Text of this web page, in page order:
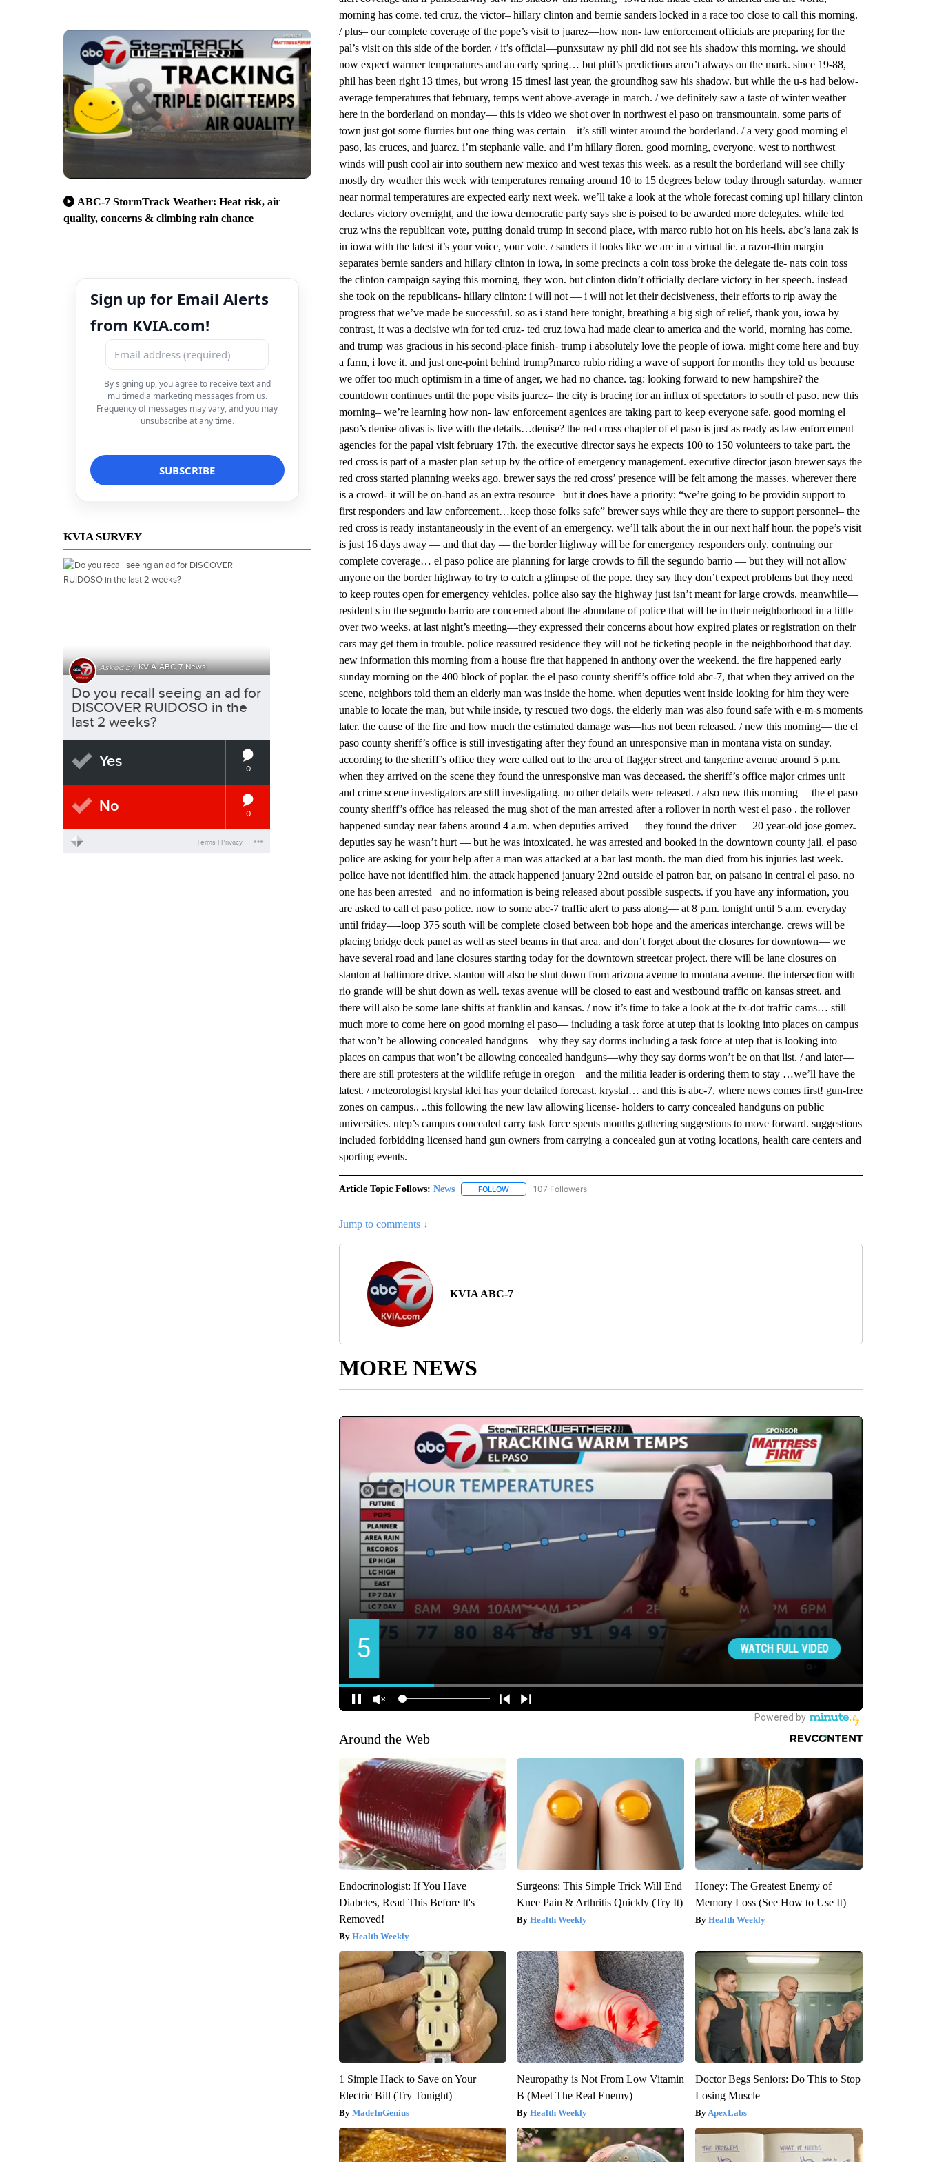
ABC-7 StormTrack Weather: Heat risk, air
quality, concerns & climbing rain chance
Sign up for Email Alerts
from KVIA.com!
By signing up, you agree to receive text and
multimedia marketing messages from us.
Frequency of messages may vary, and you may
unsubscribe at any time.
KVIA SURVEY
morning has come. ted cruz, the victor– hillary clinton and bernie sanders locked in a race too close to call this morning.
/ plus– our complete coverage of the pope’s visit to juarez—how non- law enforcement officials are preparing for the
pal’s visit on this side of the border. / it’s official—punxsutaw ny phil did not see his shadow this morning. we should
now expect warmer temperatures and an early spring… but phil’s predictions aren’t always on the mark. since 19-88,
phil has been right 13 times, but wrong 15 times! last year, the groundhog saw his shadow. but while the u-s had below-
average temperatures that february, temps went above-average in march. / we definitely saw a taste of winter weather
here in the borderland on monday— this is video we shot over in northwest el paso on transmountain. some parts of
town just got some flurries but one thing was certain—it’s still winter around the borderland. / a very good morning el
paso, las cruces, and juarez. i’m stephanie valle. and i’m hillary floren. good morning, everyone. west to northwest
winds will push cool air into southern new mexico and west texas this week. as a result the borderland will see chilly
mostly dry weather this week with temperatures remaing around 10 to 15 degrees below today through saturday. warmer
near normal temperatures are expected early next week. we’ll take a look at the whole forecast coming up! hillary clinton
declares victory overnight, and the iowa democratic party says she is poised to be awarded more delegates. while ted
cruz wins the republican vote, putting donald trump in second place, with marco rubio hot on his heels. abc’s lana zak is
in iowa with the latest it’s your voice, your vote. / sanders it looks like we are in a virtual tie. a razor-thin margin
separates bernie sanders and hillary clinton in iowa, in some precincts a coin toss broke the delegate tie- nats coin toss
the clinton campaign saying this morning, they won. but clinton didn’t officially declare victory in her speech. instead
she took on the republicans- hillary clinton: i will not — i will not let their decisiveness, their efforts to rip away the
progress that we’ve made be successful. so as i stand here tonight, breathing a big sigh of relief, thank you, iowa by
contrast, it was a decisive win for ted cruz- ted cruz iowa had made clear to america and the world, morning has come.
and trump was gracious in his second-place finish- trump i absolutely love the people of iowa. might come here and buy
a farm, i love it. and just one-point behind trump?marco rubio riding a wave of support for months they told us because
we offer too much optimism in a time of anger, we had no chance. tag: looking forward to new hampshire? the
countdown continues until the pope visits juarez– the city is bracing for an influx of spectators to south el paso. new this
morning– we’re learning how non- law enforcement agenices are taking part to keep everyone safe. good morning el
paso’s denise olivas is live with the details…denise? the red cross chapter of el paso is just as ready as law enforcement
agencies for the papal visit february 17th. the executive director says he expects 100 to 150 volunteers to take part. the
red cross is part of a master plan set up by the office of emergency management. executive director jason brewer says the
red cross started planning weeks ago. brewer says the red cross’ presence will be felt among the masses. wherever there
is a crowd- it will be on-hand as an extra resource– but it does have a priority: “we’re going to be providin support to
first responders and law enforcement…keep those folks safe” brewer says while they are there to support personnel– the
red cross is ready instantaneously in the event of an emergency. we’ll talk about the in our next half hour. the pope’s visit
is just 16 days away — and that day — the border highway will be for emergency responders only. contnuing our
complete coverage… el paso police are planning for large crowds to fill the segundo barrio — but they will not allow
anyone on the border highway to try to catch a glimpse of the pope. they say they don’t expect problems but they need
to keep routes open for emergency vehicles. police also say the highway just isn’t meant for large crowds. meanwhile—
resident s in the segundo barrio are concerned about the abundane of police that will be in their neighborhood in a little
over two weeks. at last night’s meeting—they expressed their concerns about how expired plates or registration on their
cars may get them in trouble. police reassured residence they will not be ticketing people in the neighborhood that day.
new information this morning from a house fire that happened in anthony over the weekend. the fire happened early
sunday morning on the 400 block of poplar. the el paso county sheriff’s office told abc-7, that when they arrived on the
scene, neighbors told them an elderly man was inside the home. when deputies went inside looking for him they were
unable to locate the man, but while inside, ty rescued two dogs. the elderly man was also found safe with e-m-s moments
later. the cause of the fire and how much the estimated damage was—has not been released. / new this morning— the el
paso county sheriff’s office is still investigating after they found an unresponsive man in montana vista on sunday.
according to the sheriff’s office they were called out to the area of flagger street and tangerine avenue around 5 p.m.
when they arrived on the scene they found the unresponsive man was deceased. the sheriff’s office major crimes unit
and crime scene investigators are still investigating. no other details were released. / also new this morning— the el paso
county sheriff’s office has released the mug shot of the man arrested after a rollover in north west el paso . the rollover
happened sunday near fabens around 4 a.m. when deputies arrived — they found the driver — 20 year-old jose gomez.
deputies say he wasn’t hurt — but he was intoxicated. he was arrested and booked in the downtown county jail. el paso
police are asking for your help after a man was attacked at a bar last month. the man died from his injuries last week.
police have not identified him. the attack happened january 22nd outside el patron bar, on paisano in central el paso. no
one has been arrested– and no information is being released about possible suspects. if you have any information, you
are asked to call el paso police. now to some abc-7 traffic alert to pass along— at 8 p.m. tonight until 5 a.m. everyday
until friday—-loop 375 south will be complete closed between bob hope and the americas interchange. crews will be
placing bridge deck panel as well as steel beams in that area. and don’t forget about the closures for downtown— we
have several road and lane closures starting today for the downtown streetcar project. there will be lane closures on
stanton at baltimore drive. stanton will also be shut down from arizona avenue to montana avenue. the intersection with
rio grande will be shut down as well. texas avenue will be closed to east and westbound traffic on kansas street. and
there will also be some lane shifts at franklin and kansas. / now it’s time to take a look at the tx-dot traffic cams… still
much more to come here on good morning el paso— including a task force at utep that is looking into places on campus
that won’t be allowing concealed handguns—why they say dorms including a task force at utep that is looking into
places on campus that won’t be allowing concealed handguns—why they say dorms won’t be on that list. / and later—
there are still protesters at the wildlife refuge in oregon—and the militia leader is ordering them to stay …we’ll have the
latest. / meteorologist krystal klei has your detailed forecast. krystal… and this is abc-7, where news comes first! gun-free
zones on campus.. ..this following the new law allowing license- holders to carry concealed handguns on public
universities. utep’s campus concealed carry task force spents months gathering suggestions to move forward. suggestions
included forbidding licensed hand gun owners from carrying a concealed gun at voting locations, health care centers and
sporting events.
Article Topic Follows: News FOLLOWFOLLOW "NEWS" TO RECEIVE NOTIFICATIONS ABOUT NEW PAGES ON "NEWS".
107 Followers
Jump to comments ↓
KVIA ABC-7
MORE NEWS
Around the Web
Endocrinologist: If You Have
Diabetes, Read This Before It's
Removed!
Health Weekly
Surgeons: This Simple Trick Will End
Knee Pain & Arthritis Quickly (Try It)
Health Weekly
Honey: The Greatest Enemy of
Memory Loss (See How to Use It)
Health Weekly
1 Simple Hack to Save on Your
Electric Bill (Try Tonight)
MadeInGenius
Neuropathy is Not From Low Vitamin
B (Meet The Real Enemy)
Health Weekly
Doctor Begs Seniors: Do This to Stop
Losing Muscle
ApexLabs